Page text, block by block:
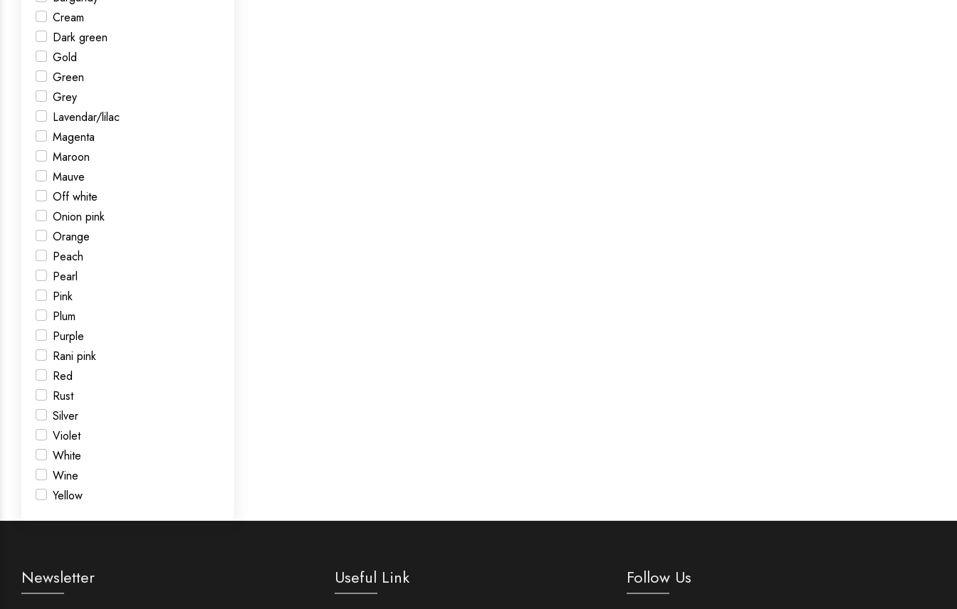
Cream
Dark green
Gold
Green
Grey
Lavendar/lilac
Magenta
Maroon
Mauve
Off white
Onion pink
Orange
Peach
Pearl
Pink
Plum
Purple
Rani pink
Red
Rust
Silver
Violet
White
Wine
Yellow
Newsletter Useful Link Follow Us